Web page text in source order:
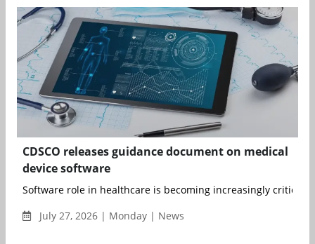
CDSCO releases guidance document on medical
device software
Software role in healthcare is becoming increasingly critical,
July 27, 2026 | Monday | News